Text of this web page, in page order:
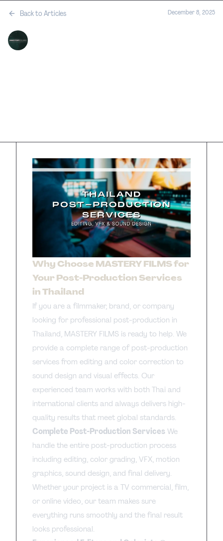
Back to Articles December 8, 2025
Why Choose MASTERY FILMS for
Your Post-Production Services
in Thailand
If you are a filmmaker, brand, or company
looking for professional post-production in
Thailand, MASTERY FILMS is ready to help. We
provide a complete range of post-production
services from editing and color correction to
sound design and visual effects. Our
experienced team works with both Thai and
international clients and always delivers high-
quality results that meet global standards.
Complete Post-Production ServicesWe
handle the entire post-production process
including editing, color grading, VFX, motion
graphics, sound design, and final delivery.
Whether your project is a TV commercial, film,
or online video, our team makes sure
everything runs smoothly and the final result
looks professional.